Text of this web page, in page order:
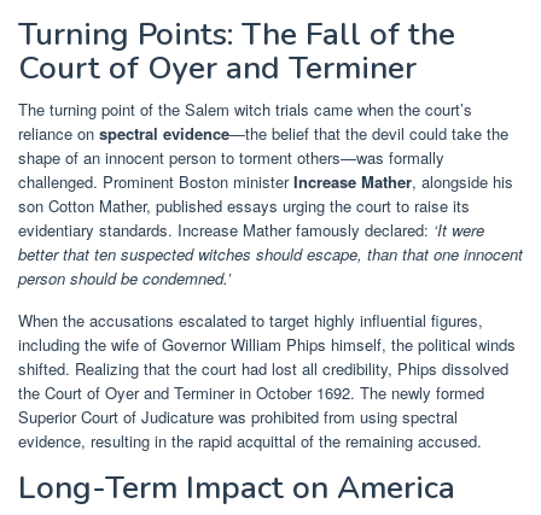
Turning Points: The Fall of the
Court of Oyer and Terminer
The turning point of the Salem witch trials came when the court’s
reliance on spectral evidence—the belief that the devil could take the
shape of an innocent person to torment others—was formally
challenged. Prominent Boston ministerIncrease Mather, alongside his
son Cotton Mather, published essays urging the court to raise its
evidentiary standards. Increase Mather famously declared: ‘It were
better that ten suspected witches should escape, than that one innocent
person should be condemned.’
When the accusations escalated to target highly influential figures,
including the wife of Governor William Phips himself, the political winds
shifted. Realizing that the court had lost all credibility, Phips dissolved
the Court of Oyer and Terminer in October 1692. The newly formed
Superior Court of Judicature was prohibited from using spectral
evidence, resulting in the rapid acquittal of the remaining accused.
Long-Term Impact on America